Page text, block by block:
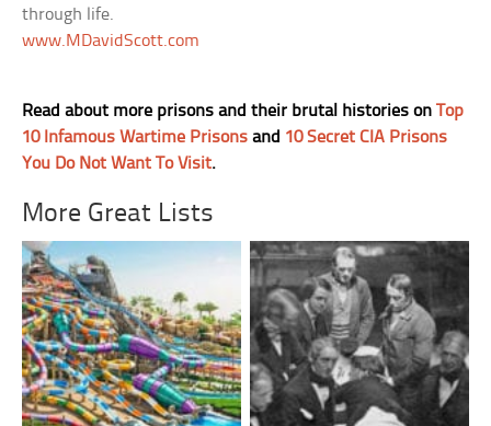
through life.
www.MDavidScott.com
Read about more prisons and their brutal histories onTop
10 Infamous Wartime Prisons and 10 Secret CIA Prisons
You Do Not Want To Visit.
More Great Lists